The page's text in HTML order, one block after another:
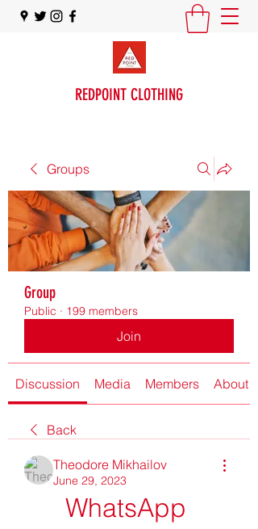
REDPOINT CLOTHING
Groups
Group
Public · 199 members
Join
Discussion Media Members About
Back
Theodore Mikhailov
June 29, 2023
WhatsApp